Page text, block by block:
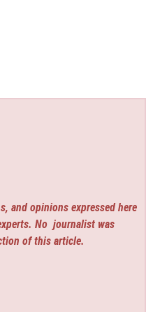
and opinions expressed here
No journalist was
of this article.